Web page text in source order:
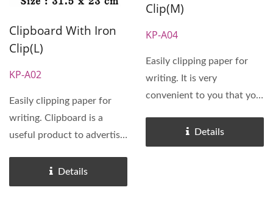
Clipboard With Iron
Clip(L)
KP-A02
Easily clipping paper for
writing. Clipboard is a
useful product to advertise
Customized...Details
Clip(M)
KP-A04
Easily clipping paper for
writing. It is very
convenient to you that you
important...Details